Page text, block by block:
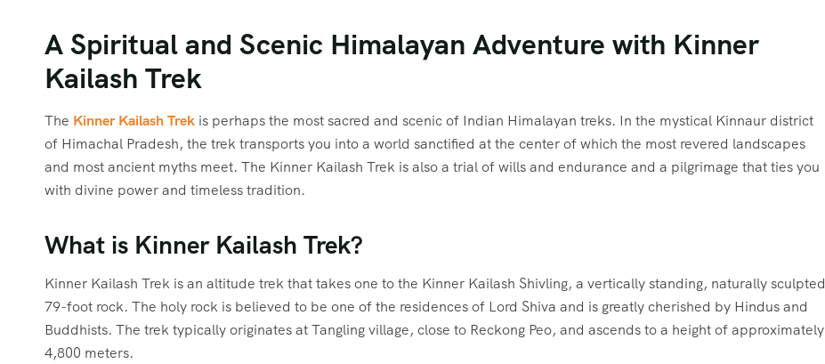
A Spiritual and Scenic Himalayan Adventure with Kinner
Kailash Trek
The Kinner Kailash Trek is perhaps the most sacred and scenic of Indian Himalayan treks. In the mystical Kinnaur district
of Himachal Pradesh, the trek transports you into a world sanctified at the center of which the most revered landscapes
and most ancient myths meet. The Kinner Kailash Trek is also a trial of wills and endurance and a pilgrimage that ties you
with divine power and timeless tradition.
What is Kinner Kailash Trek?
Kinner Kailash Trek is an altitude trek that takes one to the Kinner Kailash Shivling, a vertically standing, naturally sculpted
79-foot rock. The holy rock is believed to be one of the residences of Lord Shiva and is greatly cherished by Hindus and
Buddhists. The trek typically originates at Tangling village, close to Reckong Peo, and ascends to a height of approximately
4,800 meters.